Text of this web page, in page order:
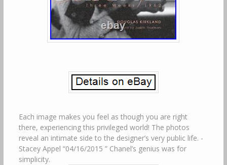
Each image makes you feel as though you are right
there, experiencing this privileged world! The photos
reveal an intimate side to the designer’s very public life. -
Stacey Appel “04/16/2015 ” Chanel’s genius was for
simplicity.